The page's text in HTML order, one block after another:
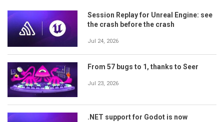
Session Replay for Unreal Engine: see
the crash before the crash
Jul 24, 2026
From 57 bugs to 1, thanks to Seer
Jul 23, 2026
.NET support for Godot is now